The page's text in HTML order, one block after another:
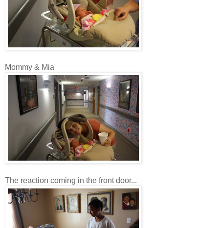
Mommy & Mia
The reaction coming in the front door...